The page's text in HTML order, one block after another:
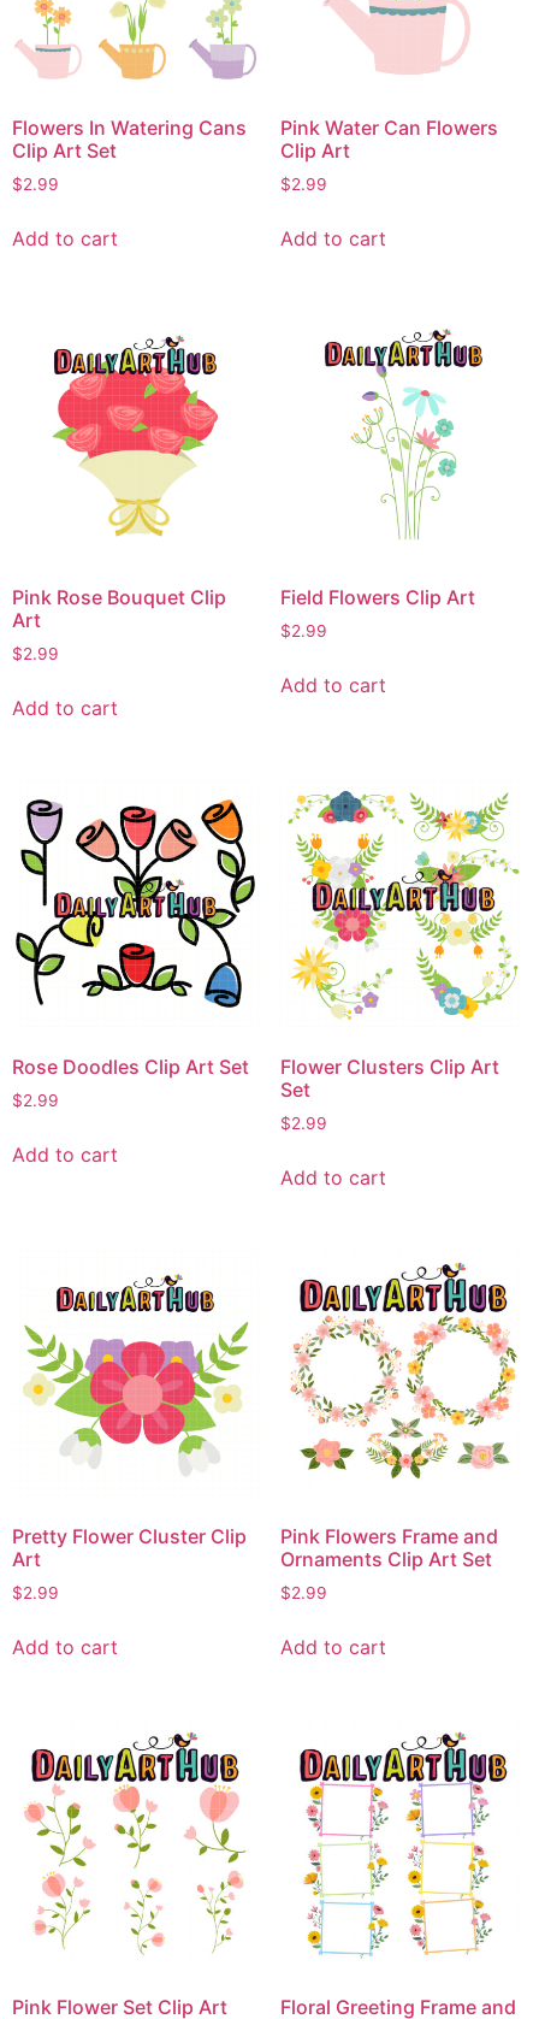
Flowers In Watering Cans
Clip Art Set
$2.99
Add to cart
Pink Water Can Flowers
Clip Art
$2.99
Add to cart
Pink Rose Bouquet Clip
Art
$2.99
Add to cart
Field Flowers Clip Art
$2.99
Add to cart
Rose Doodles Clip Art Set
$2.99
Add to cart
Flower Clusters Clip Art
Set
$2.99
Add to cart
Pretty Flower Cluster Clip
Art
$2.99
Add to cart
Pink Flowers Frame and
Ornaments Clip Art Set
$2.99
Add to cart
Pink Flower Set Clip Art
Floral Greeting Frame and